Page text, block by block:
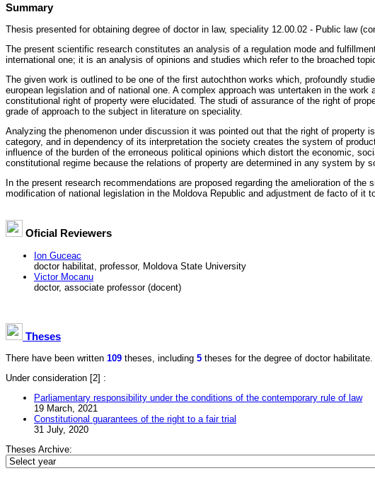
Summary
Thesis presented for obtaining degree of doctor in law, speciality 12.00.02 - Public law
The present scientific research constitutes an analysis of a regulation mode and
international one; it is an analysis of opinions and studies which refer to the broached
The given work is outlined to be one of the first autochthon works which, profoundly
european legislation and of national one. A complex approach was untertaken in the
constitutional right of property were elucidated. The studi of assurance of the right of
grade of approach to the subject in literature on speciality.
Analyzing the phenomenon under discussion it was pointed out that the right of
category, and in dependency of its interpretation the society creates the system of
influence of the burden of the erroneous political opinions which distort the economic,
constitutional regime because the relations of property are determined in any system by
In the present research recommendations are proposed regarding the amelioration of
modification of national legislation in the Moldova Republic and adjustment de facto of it
Oficial Reviewers
Ion Guceac
doctor habilitat, professor, Moldova State University
Victor Mocanu
doctor, associate professor (docent)
Theses
There have been written 109 theses, including 5 theses for the degree of doctor
Under consideration [2] :
Parliamentary responsibility under the conditions of the contemporary rule of law
19 March, 2021
Constitutional guarantees of the right to a fair trial
31 July, 2020
Theses Archive: